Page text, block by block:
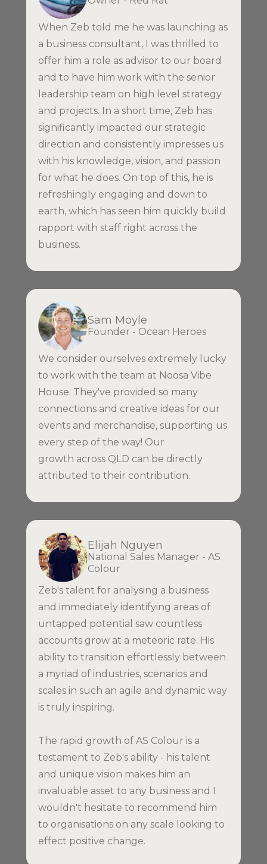
When Zeb told me he was launching as
a business consultant, I was thrilled to
offer him a role as advisor to our board
and to have him work with the senior
leadership team on high level strategy
and projects. In a short time, Zeb has
significantly impacted our strategic
direction and consistently impresses us
with his knowledge, vision, and passion
for what he does. On top of this, he is
refreshingly engaging and down to
earth, which has seen him quickly build
rapport with staff right across the
business.
Sam Moyle
Founder - Ocean Heroes
We consider ourselves extremely lucky
to work with the team at Noosa Vibe
House. They've provided so many
connections and creative ideas for our
events and merchandise, supporting us
every step of the way! Our
growth across QLD can be directly
attributed to their contribution.
Elijah Nguyen
National Sales Manager - AS
Colour
Zeb's talent for analysing a business
and immediately identifying areas of
untapped potential saw countless
accounts grow at a meteoric rate. His
ability to transition effortlessly between
a myriad of industries, scenarios and
scales in such an agile and dynamic way
is truly inspiring.
The rapid growth of AS Colour is a
testament to Zeb's ability - his talent
and unique vision makes him an
invaluable asset to any business and I
wouldn't hesitate to recommend him
to organisations on any scale looking to
effect positive change.